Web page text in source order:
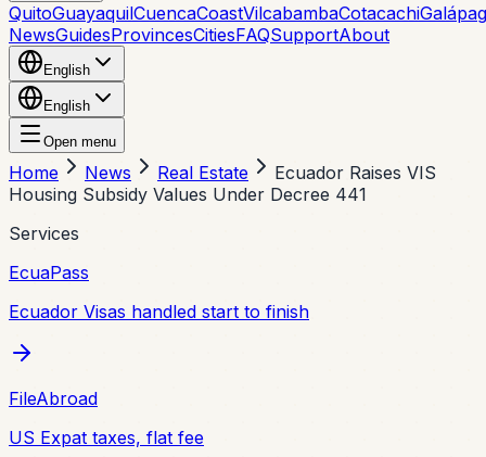
QuitoGuayaquilCuencaCoastVilcabambaCotacachi
NewsGuidesProvincesCitiesFAQSupportAbout
English
English
Open menu
Home News Real Estate
Ecuador Raises VIS
Housing Subsidy Values Under Decree 441
Services
EcuaPass
Ecuador Visas handled start to finish
FileAbroad
US Expat taxes, flat fee